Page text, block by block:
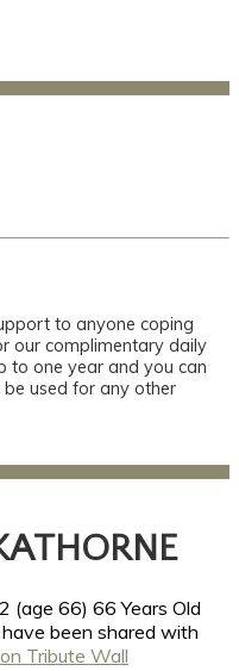
to anyone coping
our complimentary daily
to one year and you can
used for any other
(age 66) 66 Years Old
been shared with
Tribute Wall